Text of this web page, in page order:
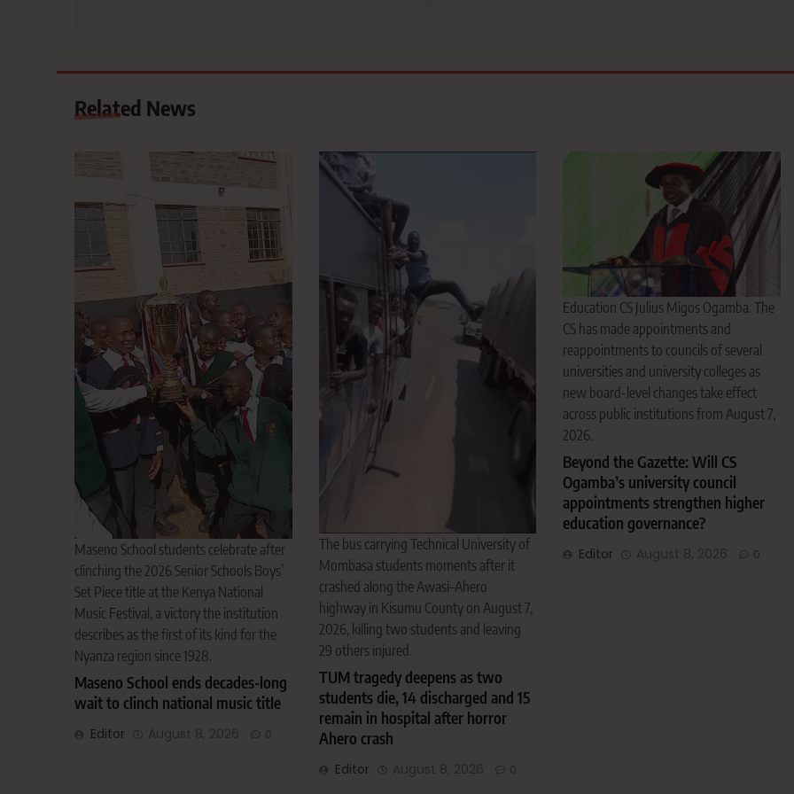
Related News
Maseno School students celebrate after
clinching the 2026 Senior Schools Boys’
Set Piece title at the Kenya National
Music Festival, a victory the institution
describes as the first of its kind for the
Nyanza region since 1928.
Maseno School ends decades-long
wait to clinch national music title
Editor August 8, 2026 0
The bus carrying Technical University of
Mombasa students moments after it
crashed along the Awasi–Ahero
highway in Kisumu County on August 7,
2026, killing two students and leaving
29 others injured.
TUM tragedy deepens as two
students die, 14 discharged and 15
remain in hospital after horror
Ahero crash
Editor August 8, 2026 0
Education CS Julius Migos Ogamba. The
CS has made appointments and
reappointments to councils of several
universities and university colleges as
new board-level changes take effect
across public institutions from August 7,
2026.
Beyond the Gazette: Will CS
Ogamba’s university council
appointments strengthen higher
education governance?
Editor August 8, 2026 0